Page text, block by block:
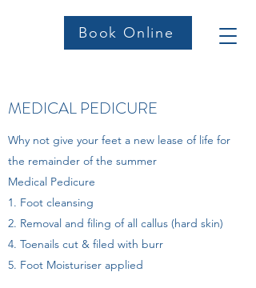
Book Online
MEDICAL PEDICURE
Why not give your feet a new lease of life for
the remainder of the summer
Medical Pedicure
1. Foot cleansing
2. Removal and filing of all callus (hard skin)
4. Toenails cut & filed with burr
5. Foot Moisturiser applied